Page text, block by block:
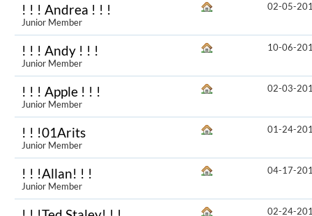
! ! ! Andrea ! ! !
Junior Member
02-05-
! ! ! Andy ! ! !
Junior Member
10-06-
! ! ! Apple ! ! !
Junior Member
02-03-
! ! !01Arits
Junior Member
01-24-
! ! !Allan! ! !
Junior Member
04-17-
02-24-